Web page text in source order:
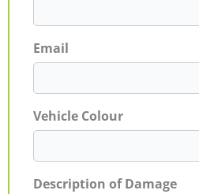
Email
Vehicle Colour
Description of Damage